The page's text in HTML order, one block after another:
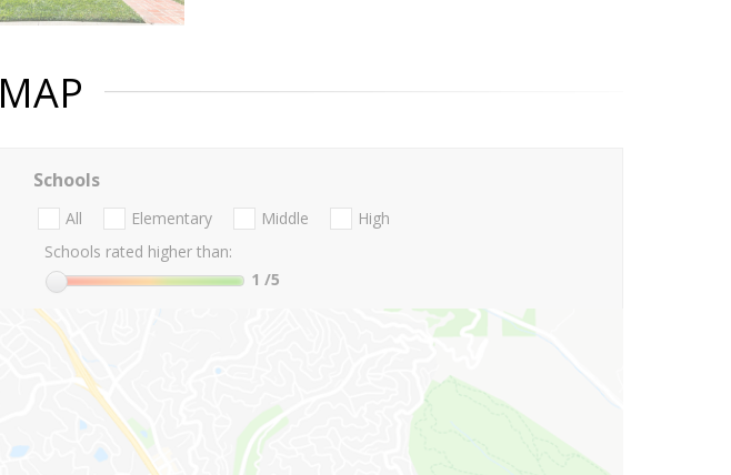
MAP
Schools
All Elementary Middle
High
Schools rated higher than:
1 /5